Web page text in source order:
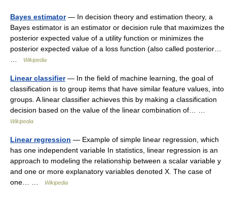
Bayes estimator— In decision theory and estimation theory, a
Bayes estimator is an estimator or decision rule that maximizes the
posterior expected value of a utility function or minimizes the
posterior expected value of a loss function (also called posterior…
Wikipedia
Linear classifier— In the field of machine learning, the goal of
classification is to group items that have similar feature values, into
groups. A linear classifier achieves this by making a classification
decision based on the value of the linear combination of… …
Wikipedia
Linear regression — Example of simple linear regression, which
has one independent variable In statistics, linear regression is an
approach to modeling the relationship between a scalar variable y
and one or more explanatory variables denoted X. The case of
one… …
Wikipedia